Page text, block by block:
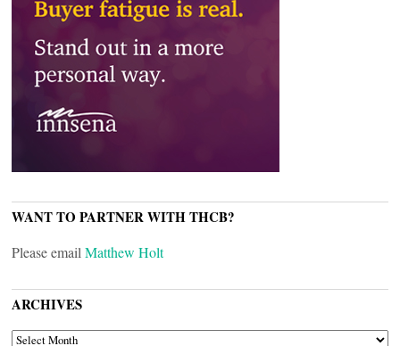
WANT TO PARTNER WITH THCB?
Please email Matthew Holt
ARCHIVES
ARCHIVES